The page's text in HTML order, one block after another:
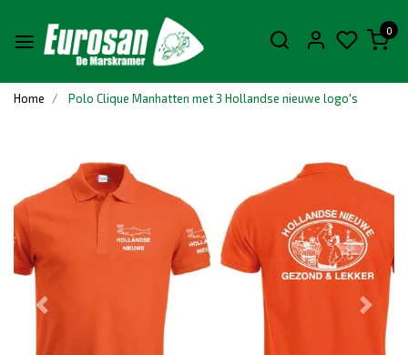
0
Home Polo Clique Manhatten met 3 Hollandse nieuwe logo's
Previous Next